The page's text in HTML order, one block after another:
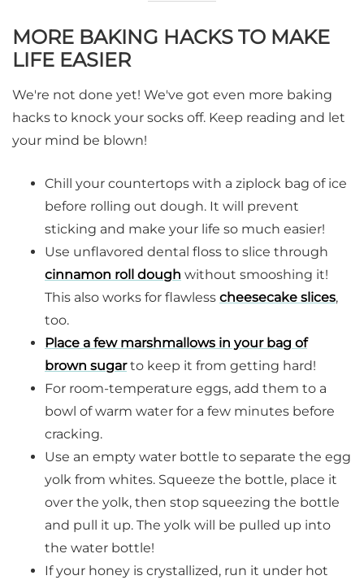
MORE BAKING HACKS TO MAKE
LIFE EASIER
We're not done yet! We've got even more baking
hacks to knock your socks off. Keep reading and let
your mind be blown!
Chill your countertops with a ziplock bag of ice
before rolling out dough. It will prevent
sticking and make your life so much easier!
Use unflavored dental floss to slice through
cinnamon roll dough without smooshing it!
This also works for flawless cheesecake slices,
too.
Place a few marshmallows in your bag of
brown sugarto keep it from getting hard!
For room-temperature eggs, add them to a
bowl of warm water for a few minutes before
cracking.
Use an empty water bottle to separate the egg
yolk from whites. Squeeze the bottle, place it
over the yolk, then stop squeezing the bottle
and pull it up. The yolk will be pulled up into
the water bottle!
If your honey is crystallized, run it under hot